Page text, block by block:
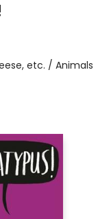
etc. / Animals